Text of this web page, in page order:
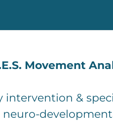
Movement
intervention &